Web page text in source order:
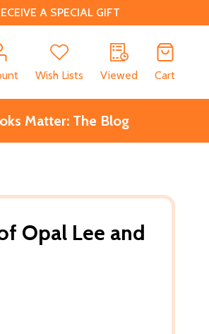
A SPECIAL GIFT
Wish Lists Viewed Cart
Matter: The Blog
Opal Lee and